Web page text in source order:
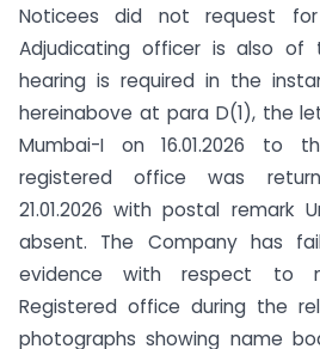
Noticees did not request
Adjudicating officer is also
hearing is required in the
hereinabove at para D(1), the
Mumbai-I on 16.01.2026 to
registered office was
21.01.2026 with postal remark
absent. The Company has
evidence with respect to
Registered office during the
photographs showing name